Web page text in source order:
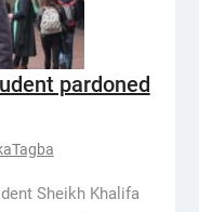
pardoned
Sheikh Khalifa